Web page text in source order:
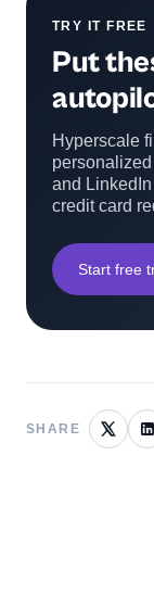
TRY IT FREE
Put
Hyperscale
and
credit card
Start free
SHARE